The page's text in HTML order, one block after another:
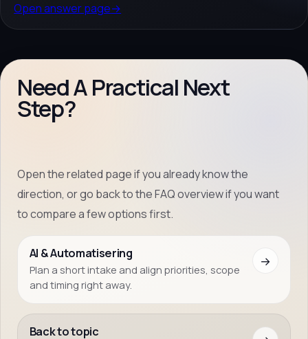
Open answer page→
Need A Practical Next
Step?
Open the related page if you already know the
direction, or go back to the FAQ overview if you want
to compare a few options first.
AI & Automatisering
Plan a short intake and align priorities, scope
and timing right away.
→
Back to topic